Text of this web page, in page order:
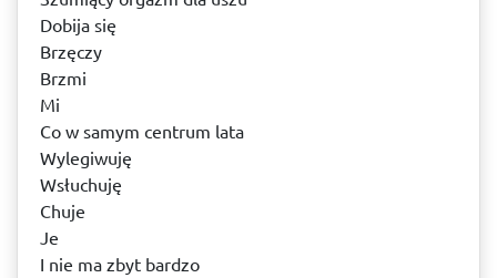
Dobija się
Brzęczy
Brzmi
Mi
Co w samym centrum lata
Wylegiwuję
Wsłuchuję
Chuje
Je
I nie ma zbyt bardzo